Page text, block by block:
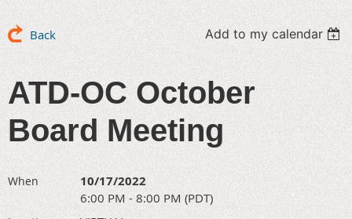
Back Add to my calendar
ATD-OC October
Board Meeting
When 10/17/2022
6:00 PM - 8:00 PM (PDT)